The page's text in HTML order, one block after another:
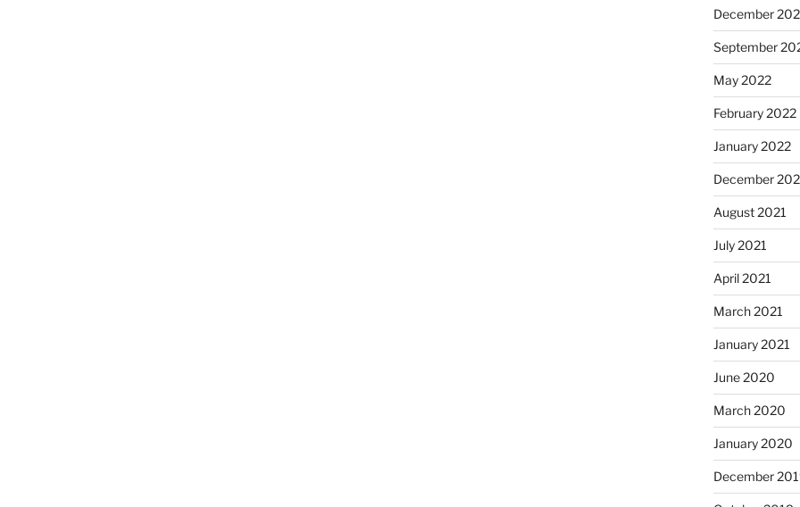
December
September
May 2022
February 2022
January 2022
December
August 2021
July 2021
April 2021
March 2021
January 2021
June 2020
March 2020
January 2020
December